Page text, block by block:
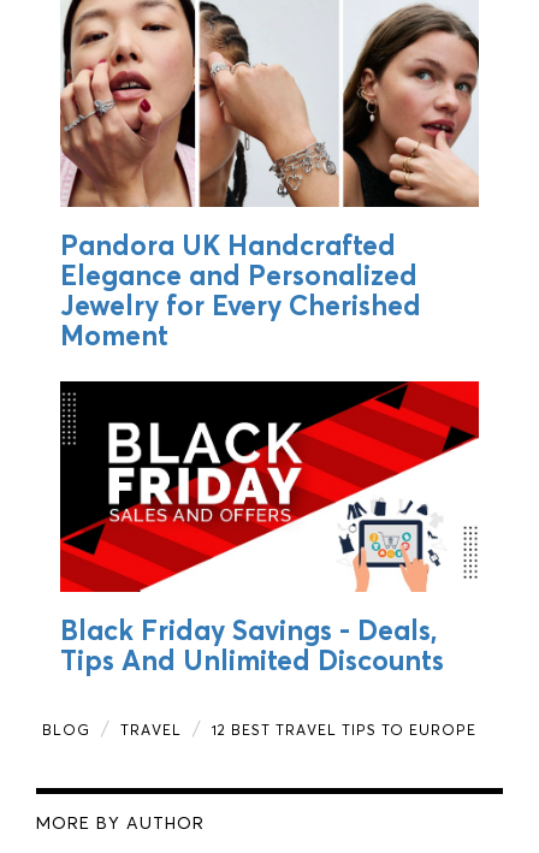
Pandora UK Handcrafted
Elegance and Personalized
Jewelry for Every Cherished
Moment
Black Friday Savings - Deals,
Tips And Unlimited Discounts
BLOG TRAVEL 12 BEST TRAVEL TIPS TO EUROPE
MORE BY AUTHOR